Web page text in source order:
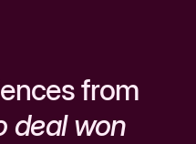
from
deal won